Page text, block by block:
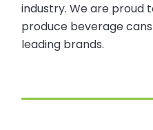
industry. We are proud
produce beverage
leading brands.